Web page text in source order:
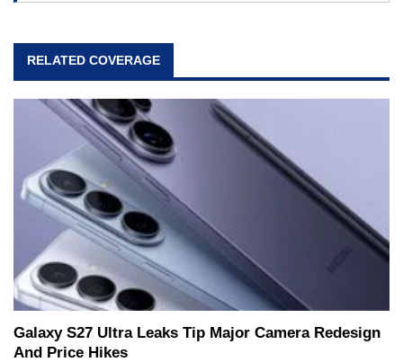
RELATED COVERAGE
Galaxy S27 Ultra Leaks Tip Major Camera Redesign
And Price Hikes